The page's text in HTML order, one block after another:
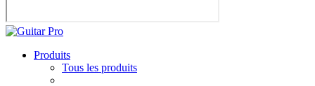
Produits
Tous les produits